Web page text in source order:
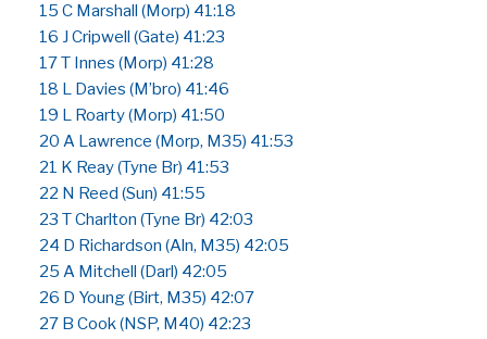
15 C Marshall (Morp) 41:18
16 J Cripwell (Gate) 41:23
17 T Innes (Morp) 41:28
18 L Davies (M’bro) 41:46
19 L Roarty (Morp) 41:50
20 A Lawrence (Morp, M35) 41:53
21 K Reay (Tyne Br) 41:53
22 N Reed (Sun) 41:55
23 T Charlton (Tyne Br) 42:03
24 D Richardson (Aln, M35) 42:05
25 A Mitchell (Darl) 42:05
26 D Young (Birt, M35) 42:07
27 B Cook (NSP, M40) 42:23